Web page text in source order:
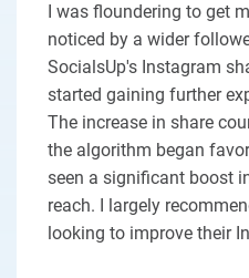
I was floundering to get
noticed by a wider
SocialsUp's Instagram
started gaining further
The increase in share
the algorithm began
seen a significant boost
reach. I largely
looking to improve their